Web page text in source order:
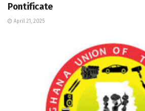
Pontificate
April 21, 2025